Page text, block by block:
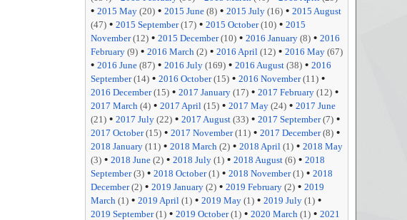
• 2015 May(20) • 2015 June(8) • 2015 July(16) • 2015 August
(47) • 2015 September(17) • 2015 October(10) • 2015
November(12) • 2015 December(10) • 2016 January(8) • 2016
February(9) • 2016 March(2) • 2016 April(12) • 2016 May(67)
• 2016 June(87) • 2016 July(169) • 2016 August(38) • 2016
September(14) • 2016 October(15) • 2016 November(11) •
2016 December(15) • 2017 January(17) • 2017 February(12) •
2017 March(4) • 2017 April(15) • 2017 May(24) • 2017 June
(21) • 2017 July(22) • 2017 August(33) • 2017 September(7) •
2017 October(15) • 2017 November(11) • 2017 December(8) •
2018 January(11) • 2018 March(2) • 2018 April(1) • 2018 May
(3) • 2018 June(2) • 2018 July(1) • 2018 August(6) • 2018
September(3) • 2018 October(1) • 2018 November(1) • 2018
December(2) • 2019 January(2) • 2019 February(2) • 2019
March(1) • 2019 April(1) • 2019 May(1) • 2019 July(1) •
2019 September(1) • 2019 October(1) • 2020 March(1) • 2021